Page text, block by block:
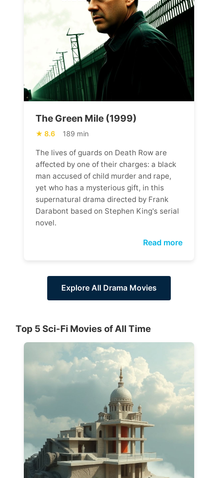
The Green Mile (1999)
8.6 189 min
The lives of guards on Death Row are
affected by one of their charges: a black
man accused of child murder and rape,
yet who has a mysterious gift, in this
supernatural drama directed by Frank
Darabont based on Stephen King's serial
novel.
Read more
Explore All Drama Movies
Top 5 Sci-Fi Movies of All Time